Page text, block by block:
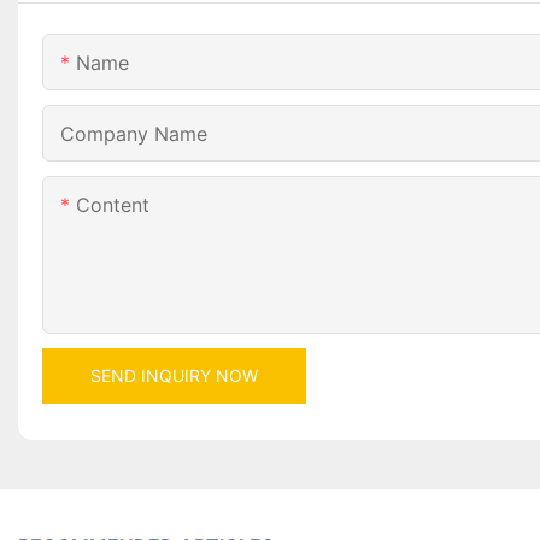
Name
Company Name
Content
SEND INQUIRY NOW